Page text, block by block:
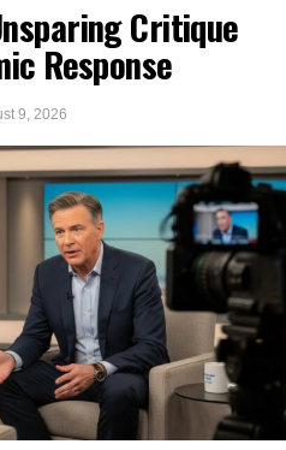
Critique
Response
9, 2026